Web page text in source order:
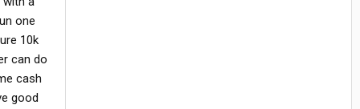
one
10k
can do
cash
good